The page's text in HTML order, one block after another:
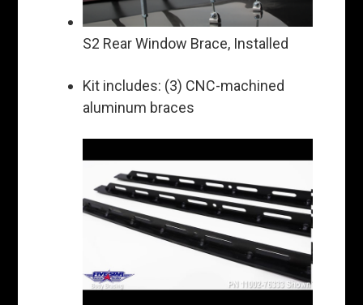
S2 Rear Window Brace, Installed
Kit includes: (3) CNC-machined
aluminum braces